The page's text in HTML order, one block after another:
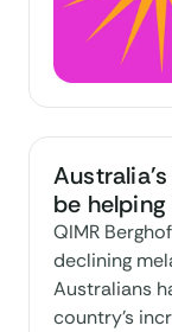
be
QIMR
declining
Australians
country's